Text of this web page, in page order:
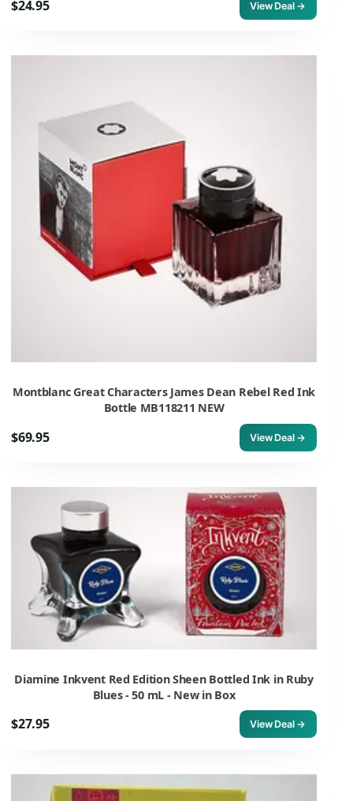
$24.95 View Deal →
Montblanc Great Characters James Dean Rebel Red Ink
Bottle MB118211 NEW
$69.95 View Deal →
Diamine Inkvent Red Edition Sheen Bottled Ink in Ruby
Blues - 50 mL - New in Box
$27.95 View Deal →